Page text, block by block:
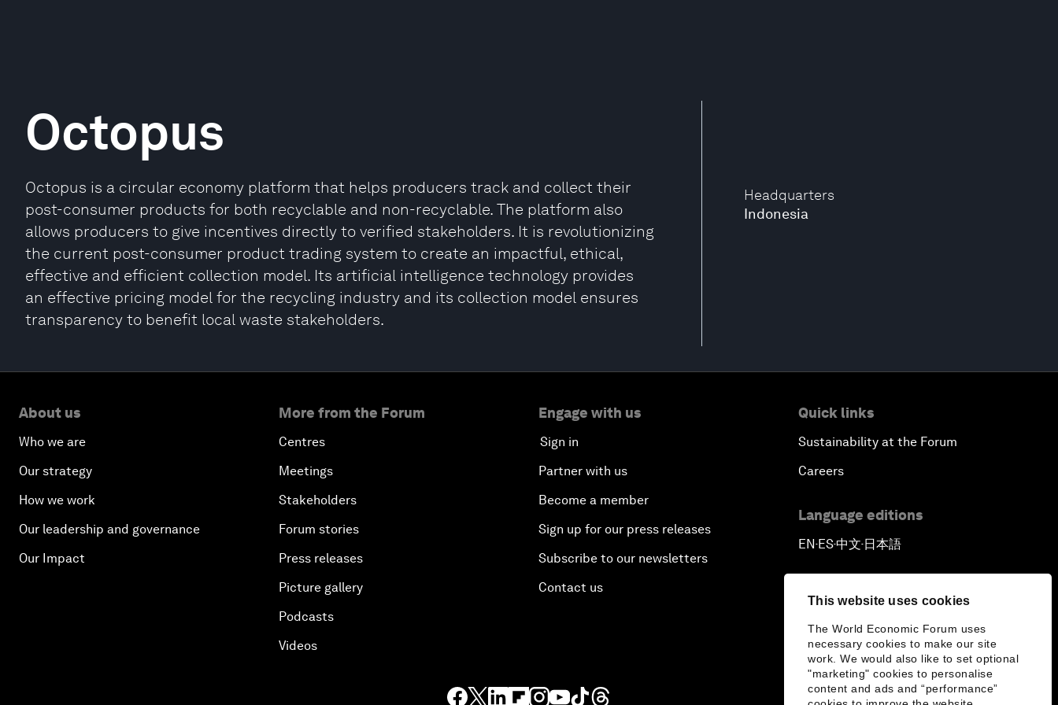
This website uses cookies
The World Economic Forum uses
necessary cookies to make our site
work. We would also like to set optional
"marketing" cookies to personalise
content and ads and “performance”
Headquarters
Indonesia
Octopus
Octopus is a circular economy platform that helps producers track and collect their
post-consumer products for both recyclable and non-recyclable. The platform also
allows producers to give incentives directly to verified stakeholders. It is revolutionizing
the current post-consumer product trading system to create an impactful, ethical,
effective and efficient collection model. Its artificial intelligence technology provides
an effective pricing model for the recycling industry and its collection model ensures
transparency to benefit local waste stakeholders​.
About us
Who we are
Our strategy
How we work
Our leadership and governance
Our Impact
More from the Forum
Centres
Meetings
Stakeholders
Forum stories
Press releases
Picture gallery
Podcasts
Videos
Engage with us
Sign in
Partner with us
Become a member
Sign up for our press releases
Subscribe to our newsletters
Contact us
Quick links
Sustainability at the Forum
Careers
Language editions
EN▪ES▪中文▪ 日本語